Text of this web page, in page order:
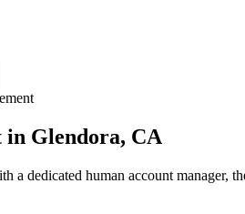
in Glendora, CA
a dedicated human account manager,